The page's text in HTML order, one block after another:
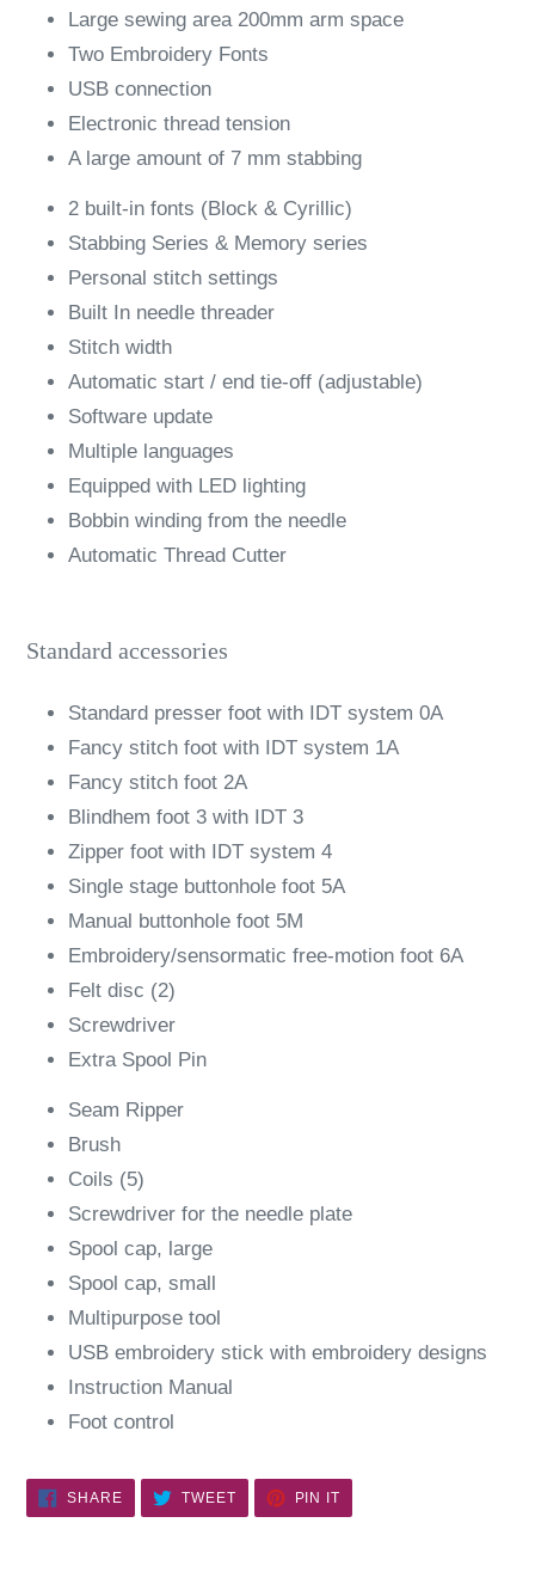
Large sewing area 200mm arm space
Two Embroidery Fonts
USB connection
Electronic thread tension
A large amount of 7 mm stabbing
2 built-in fonts (Block & Cyrillic)
Stabbing Series & Memory series
Personal stitch settings
Built In needle threader
Stitch width
Automatic start / end tie-off (adjustable)
Software update
Multiple languages
​​Equipped with LED lighting
Bobbin winding from the needle
Automatic Thread Cutter
Standard accessories
Standard presser foot with IDT system 0A
Fancy stitch foot with IDT system 1A
Fancy stitch foot 2A
Blindhem foot 3 with IDT 3
Zipper foot with IDT system 4
Single stage buttonhole foot 5A
Manual buttonhole foot 5M
Embroidery/sensormatic free-motion foot 6A
Felt disc (2)
Screwdriver
Extra Spool Pin
Seam Ripper
Brush
Coils (5)
Screwdriver for the needle plate
Spool cap, large
Spool cap, small
Multipurpose tool
USB embroidery stick with embroidery designs
Instruction Manual
Foot control
SHARESHARE TWEETTWEET
PIN IT